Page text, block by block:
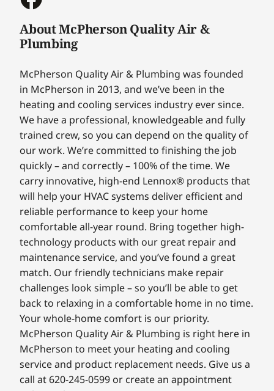
About McPherson Quality Air &
Plumbing
McPherson Quality Air & Plumbing was founded
in McPherson in 2013, and we’ve been in the
heating and cooling services industry ever since.
We have a professional, knowledgeable and fully
trained crew, so you can depend on the quality of
our work. We’re committed to finishing the job
quickly – and correctly – 100% of the time. We
carry innovative, high-end Lennox® products that
will help your HVAC systems deliver efficient and
reliable performance to keep your home
comfortable all-year round. Bring together high-
technology products with our great repair and
maintenance service, and you’ve found a great
match. Our friendly technicians make repair
challenges look simple – so you’ll be able to get
back to relaxing in a comfortable home in no time.
Your whole-home comfort is our priority.
McPherson Quality Air & Plumbing is right here in
McPherson to meet your heating and cooling
service and product replacement needs. Give us a
call at 620-245-0599 or create an appointment